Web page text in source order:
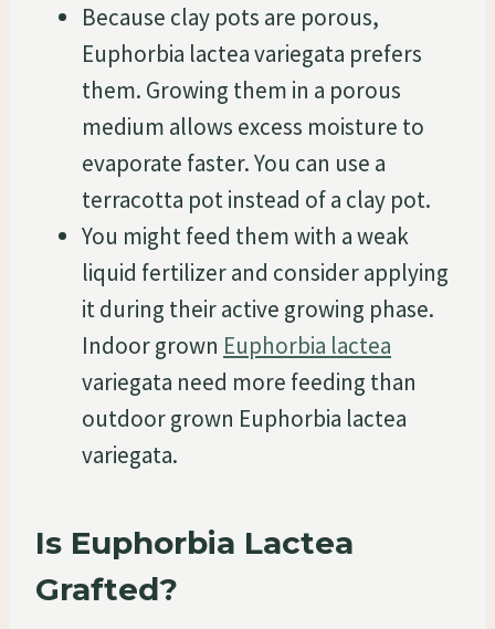
Because clay pots are porous,
Euphorbia lactea variegata prefers
them. Growing them in a porous
medium allows excess moisture to
evaporate faster. You can use a
terracotta pot instead of a clay pot.
You might feed them with a weak
liquid fertilizer and consider applying
it during their active growing phase.
Indoor grown Euphorbia lactea
variegata need more feeding than
outdoor grown Euphorbia lactea
variegata.
Is Euphorbia Lactea
Grafted?